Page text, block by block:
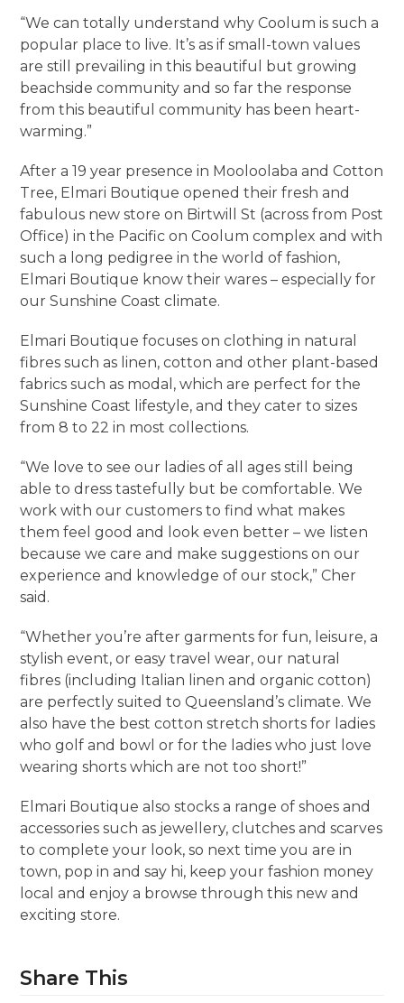
“We can totally understand why Coolum is such a
popular place to live. It’s as if small-town values
are still prevailing in this beautiful but growing
beachside community and so far the response
from this beautiful community has been heart-
warming.”
After a 19 year presence in Mooloolaba and Cotton
Tree, Elmari Boutique opened their fresh and
fabulous new store on Birtwill St (across from Post
Office) in the Pacific on Coolum complex and with
such a long pedigree in the world of fashion,
Elmari Boutique know their wares – especially for
our Sunshine Coast climate.
Elmari Boutique focuses on clothing in natural
fibres such as linen, cotton and other plant-based
fabrics such as modal, which are perfect for the
Sunshine Coast lifestyle, and they cater to sizes
from 8 to 22 in most collections.
“We love to see our ladies of all ages still being
able to dress tastefully but be comfortable. We
work with our customers to find what makes
them feel good and look even better – we listen
because we care and make suggestions on our
experience and knowledge of our stock,” Cher
said.
“Whether you’re after garments for fun, leisure, a
stylish event, or easy travel wear, our natural
fibres (including Italian linen and organic cotton)
are perfectly suited to Queensland’s climate. We
also have the best cotton stretch shorts for ladies
who golf and bowl or for the ladies who just love
wearing shorts which are not too short!”
Elmari Boutique also stocks a range of shoes and
accessories such as jewellery, clutches and scarves
to complete your look, so next time you are in
town, pop in and say hi, keep your fashion money
local and enjoy a browse through this new and
exciting store.
Share This